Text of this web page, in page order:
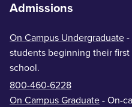
Admissions
On Campus Undergraduate -
students beginning their
school.
800-460-6228
On Campus Graduate - On-